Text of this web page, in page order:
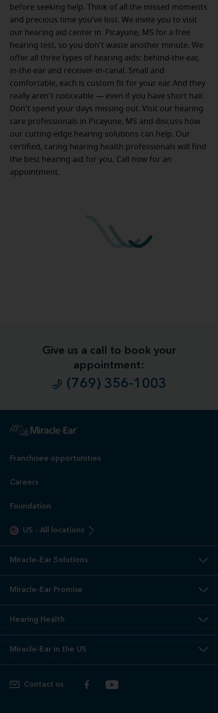
before seeking help. Think of all the missed moments
and precious time you've lost. We invite you to visit
our hearing aid center in Picayune, MS for a free
hearing test, so you don't waste another minute. We
offer all three types of hearing aids: behind-the-ear,
in-the-ear and receiver-in-canal. Small and
comfortable, each is custom fit for your ear. And they
really aren't noticeable — even if you have short hair.
Don't spend your days missing out. Visit our hearing
care professionals in Picayune, MS and discuss how
our cutting-edge hearing solutions can help. Our
certified, caring hearing health professionals will find
the best hearing aid for you. Call now for an
appointment.
Give us a call to book your
appointment:
(769) 356-1003
1 FreeHearing Evaluation / Free Hearing Test & Video
otoscopic inspection are always free. A hearing evaluation is
only. These are not medical exams or diagnoses nor are they
2 3-Year
Warranty. Limited warranty, see store or miracle-
service are always free. Miracle-Ear® lifetime aftercare not
be returned to the store of trial within the trial period in